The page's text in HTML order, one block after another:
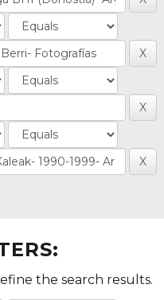
the search results.